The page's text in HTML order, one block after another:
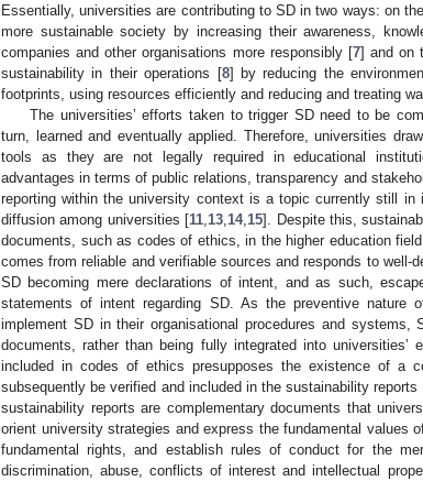
Essentially, universities are contributing to SD in two ways: on
more sustainable society by increasing their awareness,
companies and other organisations more responsibly [7] and on
sustainability in their operations [8] by reducing the
footprints, using resources efficiently and reducing and treating
The universities’ efforts taken to trigger SD need to be
turn, learned and eventually applied. Therefore, universities
tools as they are not legally required in educational
advantages in terms of public relations, transparency and
reporting within the university context is a topic currently still
diffusion among universities [11 13 14, 15]. Despite this,
documents, such as codes of ethics, in the higher education
comes from reliable and verifiable sources and responds to well-
SD becoming mere declarations of intent, and as such,
statements of intent regarding SD. As the preventive nature
implement SD in their organisational procedures and systems,
documents, rather than being fully integrated into universities’
included in codes of ethics presupposes the existence of a
subsequently be verified and included in the sustainability
sustainability reports are complementary documents that
orient university strategies and express the fundamental values
fundamental rights, and establish rules of conduct for the
discrimination, abuse, conflicts of interest and intellectual